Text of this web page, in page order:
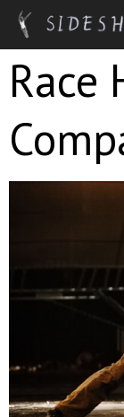
Skip to main content
Race